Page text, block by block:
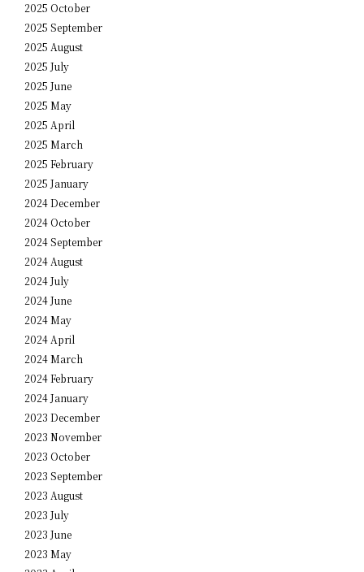
2025 October
2025 September
2025 August
2025 July
2025 June
2025 May
2025 April
2025 March
2025 February
2025 January
2024 December
2024 October
2024 September
2024 August
2024 July
2024 June
2024 May
2024 April
2024 March
2024 February
2024 January
2023 December
2023 November
2023 October
2023 September
2023 August
2023 July
2023 June
2023 May